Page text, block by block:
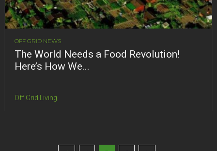
OFF GRID NEWS
The World Needs a Food Revolution!
Here’s How We...
Off Grid Living